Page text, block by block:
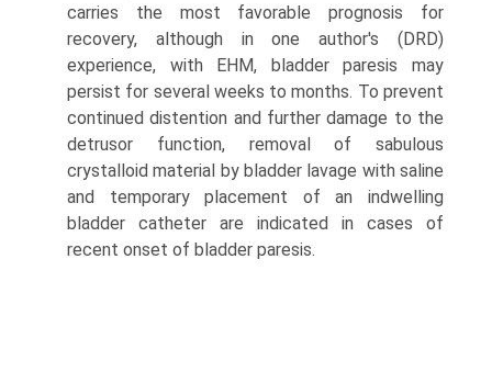
carries the most favorable prognosis for
recovery, although in one author's (DRD)
experience, with EHM, bladder paresis may
persist for several weeks to months. To prevent
continued distention and further damage to the
detrusor function, removal of sabulous
crystalloid material by bladder lavage with saline
and temporary placement of an indwelling
bladder catheter are indicated in cases of
recent onset of bladder paresis.